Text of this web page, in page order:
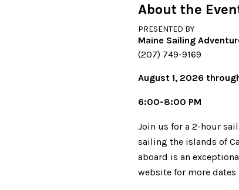
About the
PRESENTED BY
Maine Sailing
(207) 749-9169
August 1, 2026
6:00-8:00 PM
Join us for a 2-hour
sailing the islands of
aboard is an
website for more